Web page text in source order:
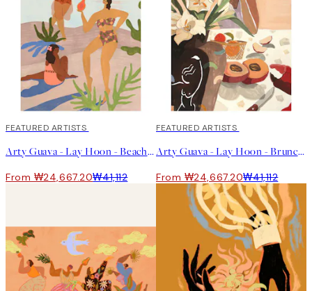
40%*
FEATURED ARTISTS
Arty Guava - Lay Hoon - Beach Please Print
From ₩24,667.20₩41,112
40%*
FEATURED ARTISTS
Arty Guava - Lay Hoon - Brunch Print
From ₩24,667.20₩41,112